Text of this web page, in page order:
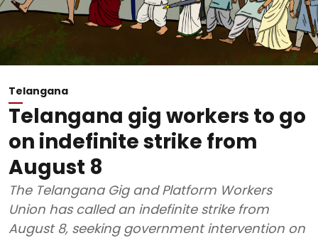
Telangana
Telangana gig workers to go
on indefinite strike from
August 8
The Telangana Gig and Platform Workers
Union has called an indefinite strike from
August 8, seeking government intervention on